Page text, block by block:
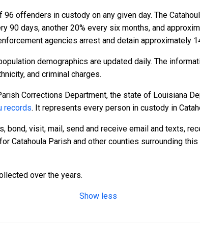
offenders in custody on any given day. The
90 days, another 20% every six months, and
agencies arrest and detain approximately
demographics are updated daily. The
and criminal charges.
Corrections Department, the state of Louisiana
records. It represents every person in custody in
bond, visit, mail, send and receive email and texts,
for Catahoula Parish and other counties surrounding
over the years.
Show less